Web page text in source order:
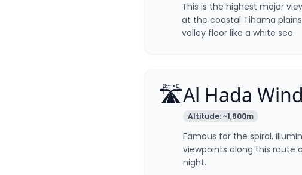
This is the highest major
at the coastal Tihama
valley floor like a white sea.
🛣️Al Hada
Altitude:~1,800m
Famous for the spiral,
viewpoints along this route
night.